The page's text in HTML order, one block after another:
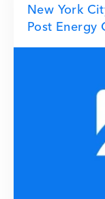
New York
Post Energy